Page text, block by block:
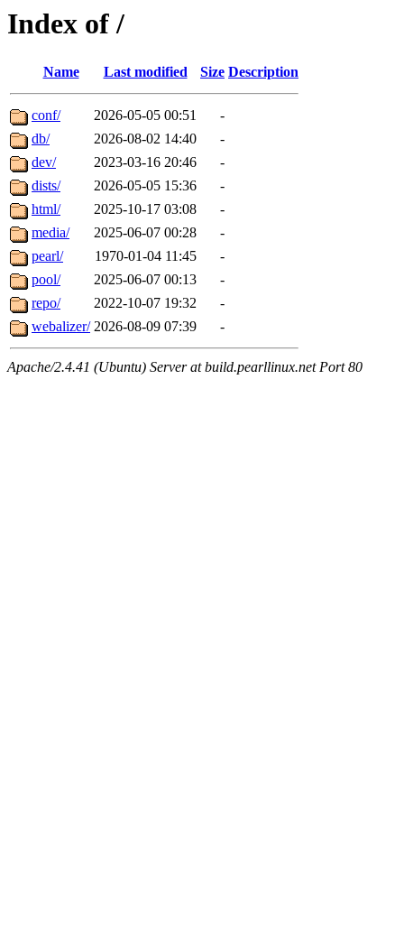
Index of /
Name Last modified Size Description
conf/ 2026-05-05 00:51
-
db/
2026-08-02 14:40
-
dev/
2023-03-16 20:46
-
dists/
2026-05-05 15:36
-
html/
2025-10-17 03:08
-
media/
2025-06-07 00:28
-
pearl/
1970-01-04 11:45
-
pool/
2025-06-07 00:13
-
repo/
2022-10-07 19:32
-
webalizer/ 2026-08-09 07:39 -
Apache/2.4.41 (Ubuntu) Server at build.pearllinux.net Port 80